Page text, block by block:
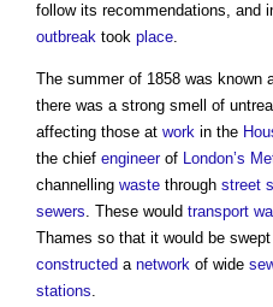
follow its recommendations, and
outbreak took place.
The summer of 1858 was known
there was a strong smell of
affecting those at work in the
the chief engineerof London’s
channelling waste through street
sewers. These would transport
Thames so that it would be
constructed a network of wide
stations.